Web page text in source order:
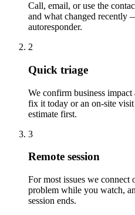
Call, email, or use the
and what changed recently
autoresponder.
2
Quick triage
We confirm business
fix it today or an on-site visit
estimate first.
3
Remote session
For most issues we connect
problem while you watch,
session ends.